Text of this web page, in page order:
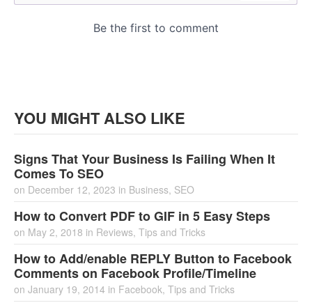
YOU MIGHT ALSO LIKE
Signs That Your Business Is Failing When It
Comes To SEO
on December 12, 2023 in Business, SEO
How to Convert PDF to GIF in 5 Easy Steps
on May 2, 2018 in Reviews, Tips and Tricks
How to Add/enable REPLY Button to Facebook
Comments on Facebook Profile/Timeline
on January 19, 2014 in Facebook, Tips and Tricks